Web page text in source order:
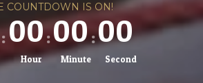
COUNTDOWN IS ON!
00
Hour
00
Minute
00
Second